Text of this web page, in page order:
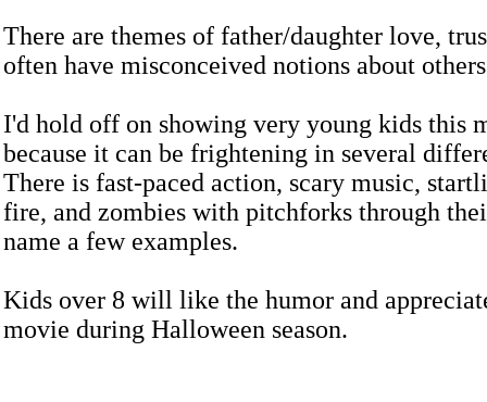
There are themes of father/daughter love,
often have misconceived notions about
I'd hold off on showing very young kids this
because it can be frightening in several
There is fast-paced action, scary music,
fire, and zombies with pitchforks through
name a few examples.
Kids over 8 will like the humor and
movie during Halloween season.